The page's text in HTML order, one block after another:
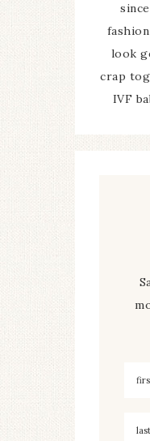
look
crap
IVF